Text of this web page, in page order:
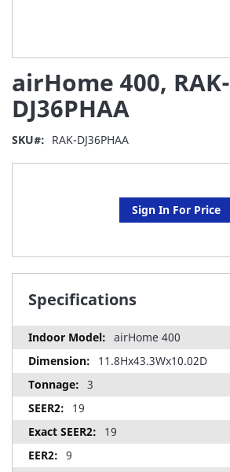
airHome 400, RAK-
DJ36PHAA
SKU RAK-DJ36PHAA
Sign In For Price
Specifications
airHome 400
11.8Hx43.3Wx10.02D
3
19
19
9
to
the
beginning
the
images